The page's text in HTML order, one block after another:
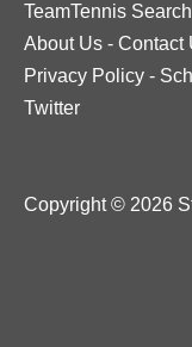
TeamTennis Search
About Us - Contact
Privacy Policy -
Twitter
Copyright © 2026